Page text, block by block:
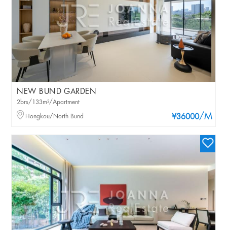
NEW BUND GARDEN
¥36000/M
2brs/133m²/Apartment
Hongkou/North Bund